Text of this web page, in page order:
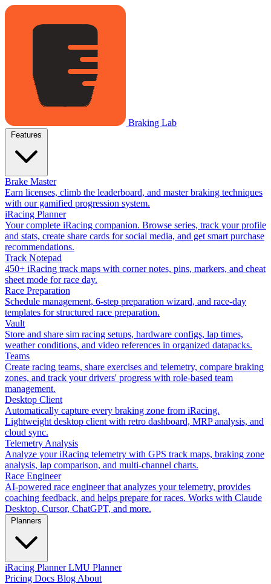
Braking Lab
Brake Master
Earn licenses, climb the leaderboard, and master braking techniques
with our gamified progression system.
iRacing Planner
Your complete iRacing companion. Browse series, track your profile
and stats, create share cards for social media, and get smart purchase
recommendations.
Track Notepad
450+ iRacing track maps with corner notes, pins, markers, and cheat
sheet mode for race day.
Race Preparation
Schedule management, 6-step preparation wizard, and race-day
templates for structured race preparation.
Vault
Store and share sim racing setups, hardware configs, lap times,
weather conditions, and video references in organized datapacks.
Teams
Create racing teams, share exercises and telemetry, compare braking
zones, and track your drivers' progress with role-based team
management.
Desktop Client
Automatically capture every braking zone from iRacing.
Lightweight desktop client with retro dashboard, MRP analysis, and
cloud sync.
Telemetry Analysis
Analyze your iRacing telemetry with GPS track maps, braking zone
analysis, lap comparison, and multi-channel charts.
Race Engineer
AI-powered race engineer that analyzes your telemetry, provides
coaching feedback, and helps prepare for races. Works with Claude
Desktop, Cursor, ChatGPT, and more.
iRacing PlannerLMU Planner
Pricing Docs Blog About